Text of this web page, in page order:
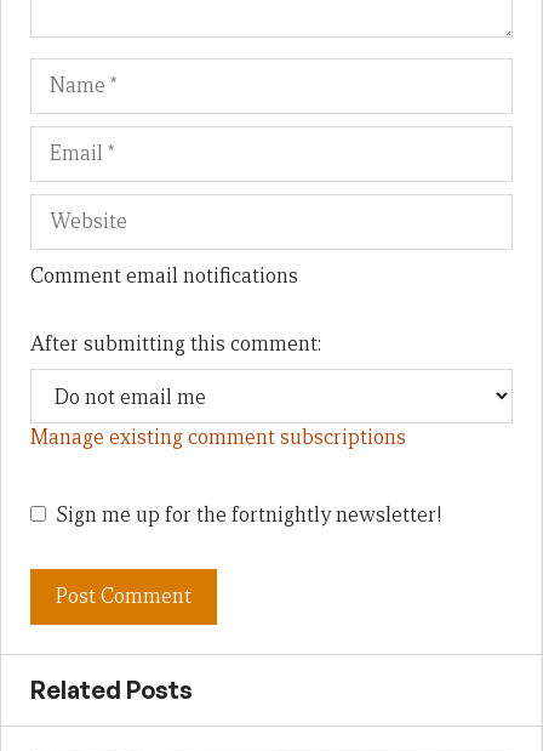
Name
Comment email notifications
After submitting this comment:
Manage existing comment subscriptions
Sign me up for the fortnightly newsletter!
Related Posts